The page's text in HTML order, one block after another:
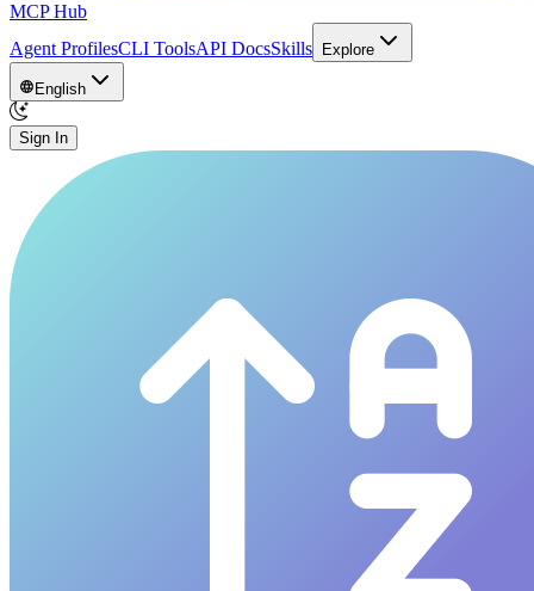
MCP Hub
Agent ProfilesCLI ToolsAPI DocsSkills Explore
English
Sign In